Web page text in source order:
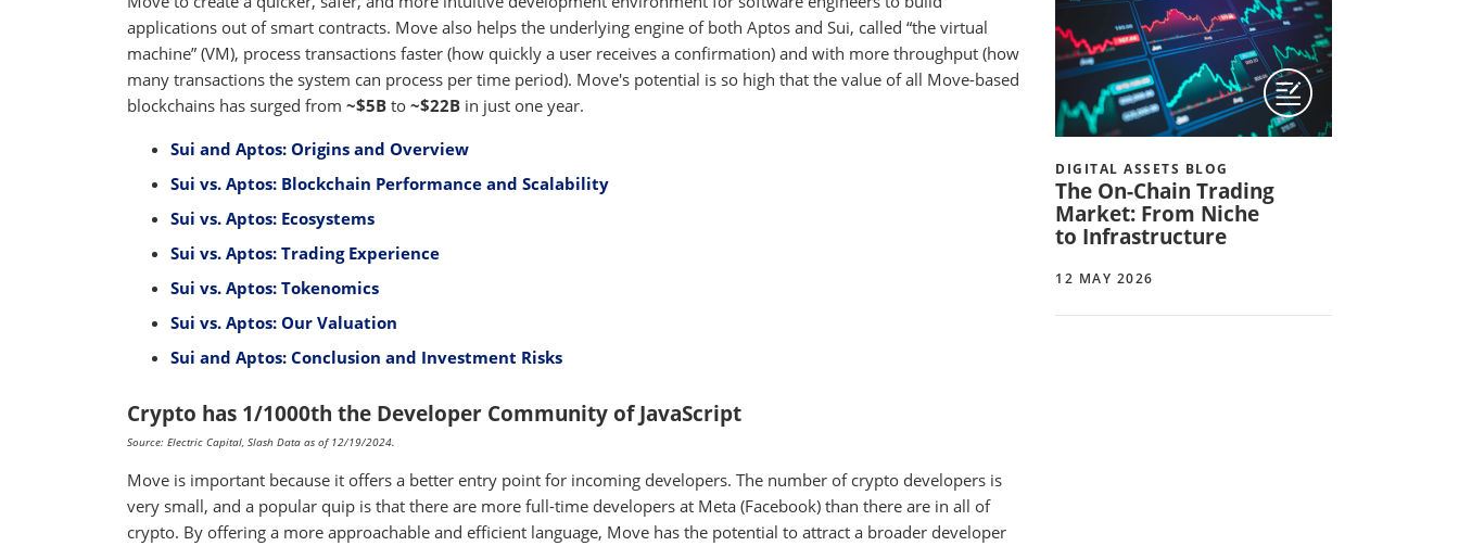
applications out of smart contracts. Move also helps the underlying engine of both Aptos and Sui, called “the virtual
machine” (VM), process transactions faster (how quickly a user receives a confirmation) and with more throughput (how
many transactions the system can process per time period). Move's potential is so high that the value of all Move-based
blockchains has surged from ~$5B to ~$22B in just one year.
Sui and Aptos: Origins and Overview
Sui vs. Aptos: Blockchain Performance and Scalability
Sui vs. Aptos: Ecosystems
Sui vs. Aptos: Trading Experience
Sui vs. Aptos: Tokenomics
Sui vs. Aptos: Our Valuation
Sui and Aptos: Conclusion and Investment Risks
Crypto has 1/1000th the Developer Community of JavaScript
Source: Electric Capital, Slash Data as of 12/19/2024.
Move is important because it offers a better entry point for incoming developers. The number of crypto developers is
very small, and a popular quip is that there are more full-time developers at Meta (Facebook) than there are in all of
crypto. By offering a more approachable and efficient language, Move has the potential to attract a broader developer
DIGITAL ASSETS BLOG
The On-Chain Trading
Market: From Niche
to Infrastructure
12 MAY 2026